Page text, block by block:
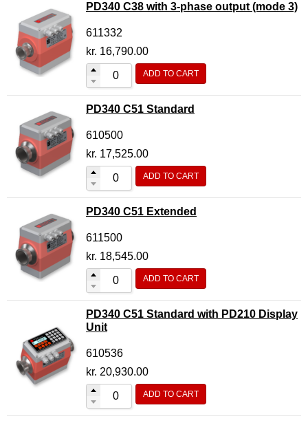
PD340 C38 with 3-phase output (mode 3)
611332
kr. 16,790.00
ADD TO CART
PD340 C51 Standard
610500
kr. 17,525.00
ADD TO CART
PD340 C51 Extended
611500
kr. 18,545.00
ADD TO CART
PD340 C51 Standard with PD210 Display
Unit
610536
kr. 20,930.00
ADD TO CART